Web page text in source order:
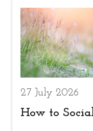
27 July 2026
How to